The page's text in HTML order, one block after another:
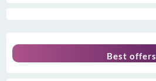
Best offers